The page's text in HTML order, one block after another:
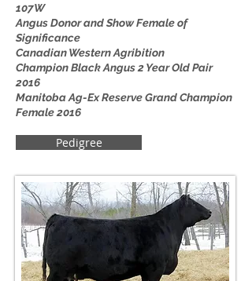
107W
Angus Donor and Show Female of
Significance
Canadian Western Agribition
Champion Black Angus 2 Year Old Pair
2016
Manitoba Ag-Ex Reserve Grand Champion
Female 2016
Pedigree